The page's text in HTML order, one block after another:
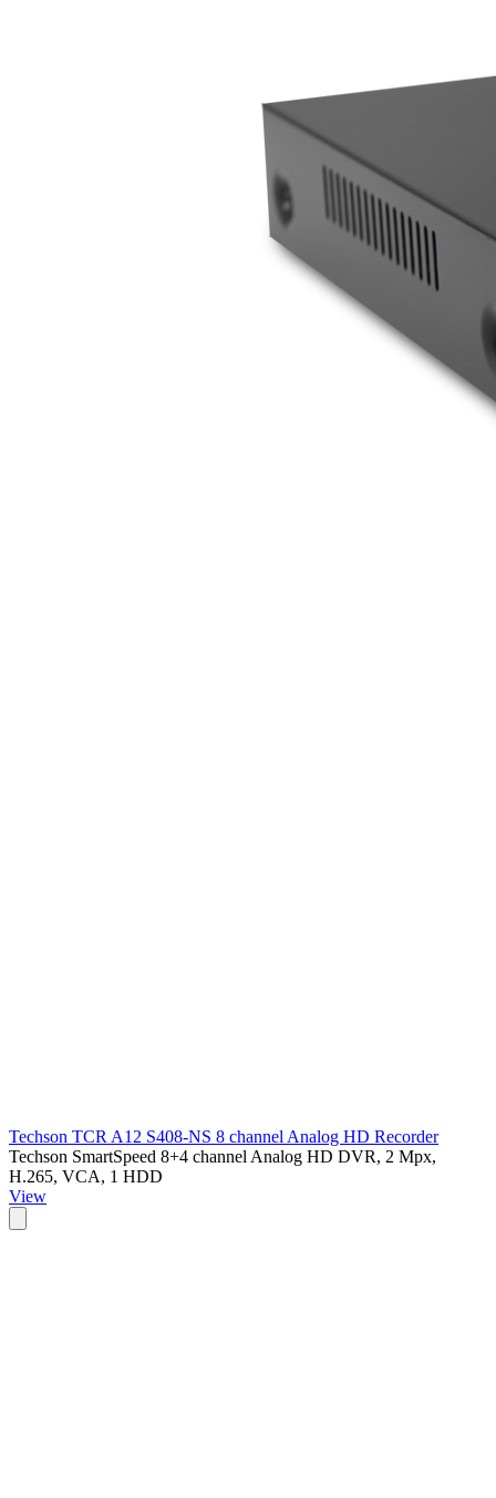
Techson TCR A12 S408-NS 8 channel Analog HD Recorder
Techson SmartSpeed 8+4 channel Analog HD DVR, 2 Mpx,
H.265, VCA, 1 HDD
View